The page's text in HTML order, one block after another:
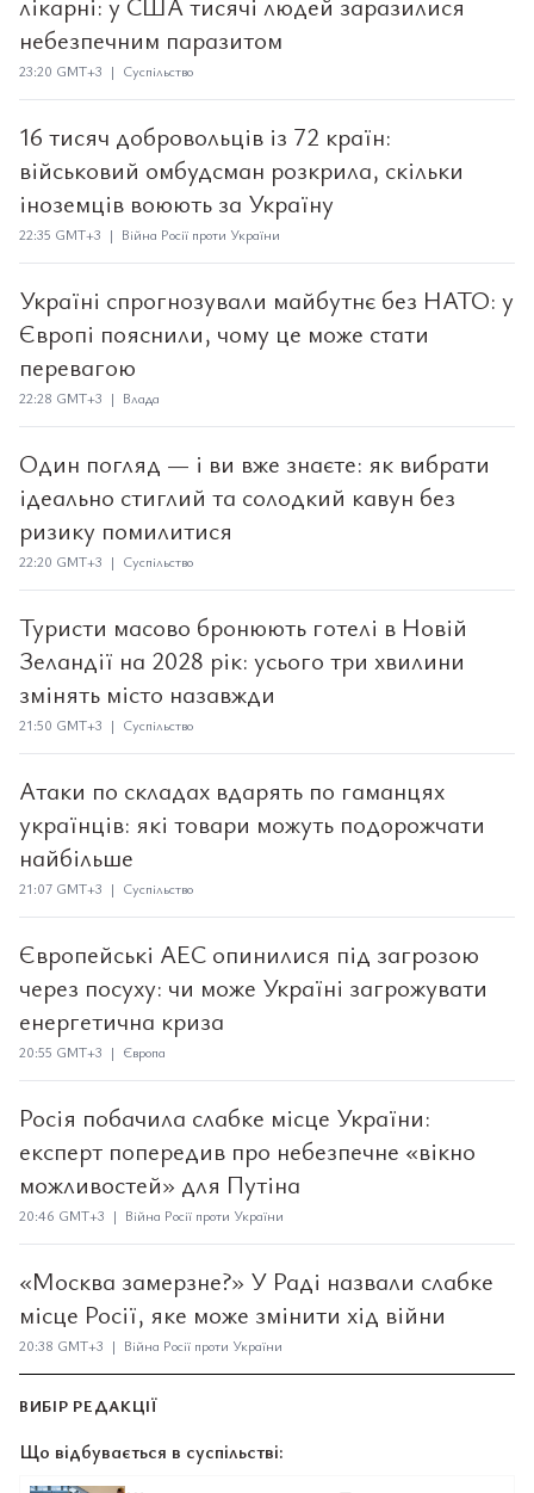
небезпечним паразитом
23:20 GMT+3 | Суспільство
16 тисяч добровольців із 72 країн:
військовий омбудсман розкрила, скільки
іноземців воюють за Україну
22:35 GMT+3 | Війна Росії проти України
Україні спрогнозували майбутнє без НАТО: у
Європі пояснили, чому це може стати
перевагою
22:28 GMT+3 | Влада
Один погляд — і ви вже знаєте: як вибрати
ідеально стиглий та солодкий кавун без
ризику помилитися
22:20 GMT+3 | Суспільство
Туристи масово бронюють готелі в Новій
Зеландії на 2028 рік: усього три хвилини
змінять місто назавжди
21:50 GMT+3 | Суспільство
Атаки по складах вдарять по гаманцях
українців: які товари можуть подорожчати
найбільше
21:07 GMT+3 | Суспільство
Європейські АЕС опинилися під загрозою
через посуху: чи може Україні загрожувати
енергетична криза
20:55 GMT+3 | Європа
Росія побачила слабке місце України:
експерт попередив про небезпечне «вікно
можливостей» для Путіна
20:46 GMT+3 | Війна Росії проти України
«Москва замерзне?» У Раді назвали слабке
місце Росії, яке може змінити хід війни
20:38 GMT+3 | Війна Росії проти України
ВИБІР РЕДАКЦІЇ
Що відбувається в суспільстві: